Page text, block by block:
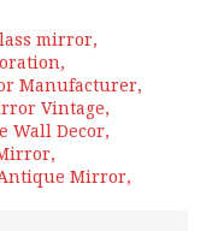
mirror
Manufacturer
Vintage
Wall Decor
Mirror